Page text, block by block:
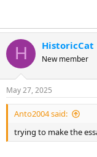
H HistoricCat
New member
May 27, 2025
Anto2004 said:
trying to make the